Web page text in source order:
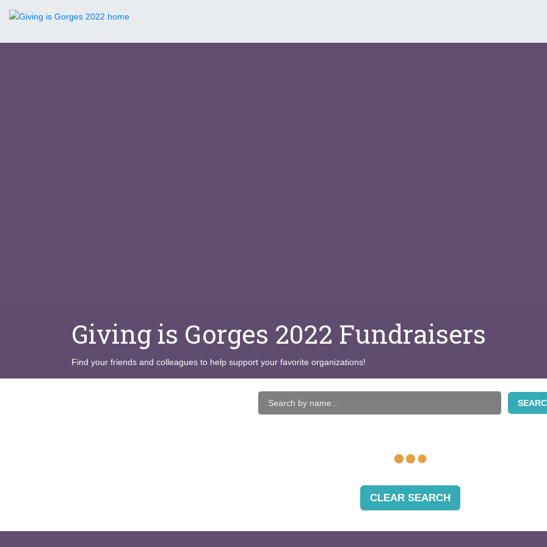
Giving is Gorges 2022 Fundraisers
Find your friends and colleagues to help support your favorite organizations!
CLEAR SEARCH